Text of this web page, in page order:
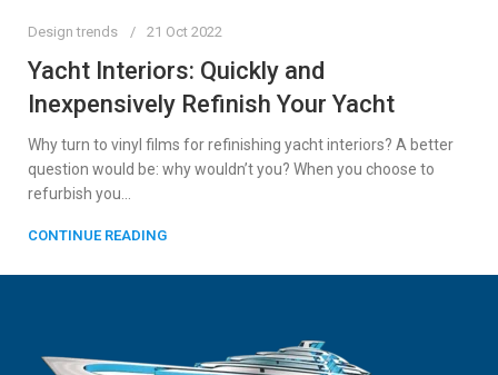
Design trends 21 Oct 2022
Yacht Interiors: Quickly and
Inexpensively Refinish Your Yacht
Why turn to vinyl films for refinishing yacht interiors? A better
question would be: why wouldn’t you? When you choose to
refurbish you...
CONTINUE READING